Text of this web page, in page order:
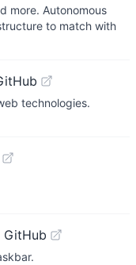
more. Autonomous
to match with
technologies.
GitHub